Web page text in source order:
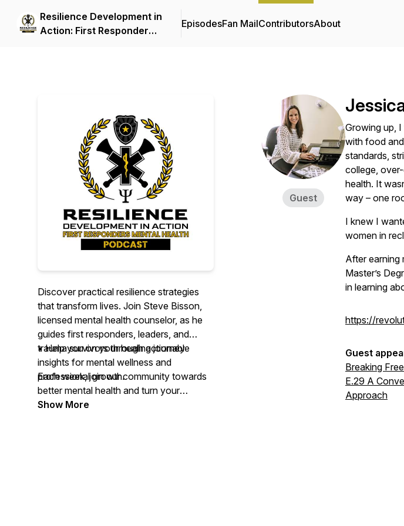
Resilience Development in
Action: First Responder
EpisodesFan MailContributorsAbout
Discover practical resilience strategies
that transform lives. Join Steve Bisson,
licensed mental health counselor, as he
guides first responders, leaders, and
trauma survivors through actionable
insights for mental wellness and
professional growth.
Each week, dive deep into real
• Help you on your healing journey
Each week, join our community towards
better mental health and turn your
challenges into opportunities for growth
Show More
Guest
Growing up,
with food
standards,
college,
health. It
way – one
I knew I
women in
After earning
Master’s
in learning
https://
Guest
Breaking
E.29 A
Approach